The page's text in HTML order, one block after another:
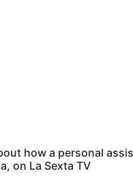
how a personal
on La Sexta TV